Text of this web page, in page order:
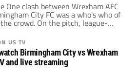
One clash between Wrexham AFC
City FC was a who's who of
crowd. On the pitch, league-
Wrexham and Birmingham City
a thrilling contest that finished 3-
of Birmingham City. However,
could not stay away from the crowd
movie stars, Premier […]
US TV
Birmingham City vs Wrexham
and live streaming